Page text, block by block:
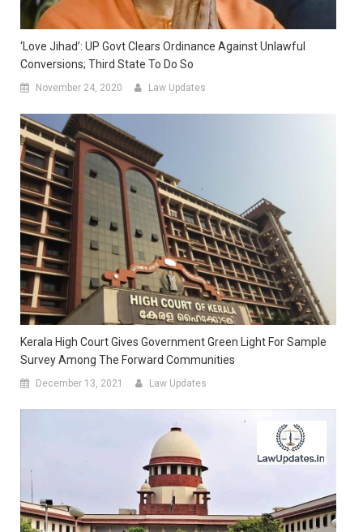
‘Love Jihad’: UP Govt Clears Ordinance Against Unlawful
Conversions; Third State To Do So
November 24, 2020 Law Updates
Kerala High Court Gives Government Green Light For Sample
Survey Among The Forward Communities
December 13, 2021 Law Updates